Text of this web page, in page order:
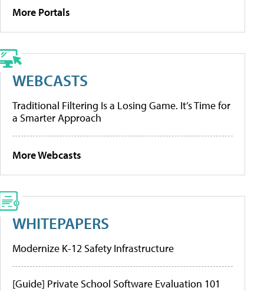
More Portals
WEBCASTS
Traditional Filtering Is a Losing Game. It’s Time for
a Smarter Approach
More Webcasts
WHITEPAPERS
Modernize K-12 Safety Infrastructure
[Guide] Private School Software Evaluation 101